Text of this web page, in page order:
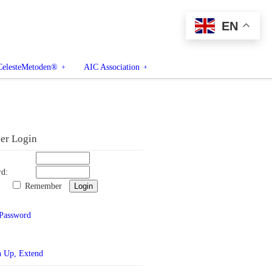
AIC Association
Login
Remember
Up, Extend
EN